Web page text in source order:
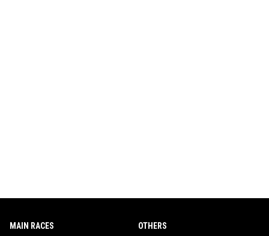
MAIN RACES OTHERS